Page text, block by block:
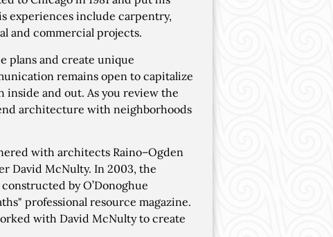
experiences include carpentry,
and commercial projects.
plans and create unique
remains open to capitalize
and out. As you review the
architecture with neighborhoods
with architects Raino–Ogden
David McNulty. In 2003, the
by O’Donoghue
professional resource magazine.
with David McNulty to create